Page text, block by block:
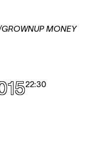
MONEY
22:30